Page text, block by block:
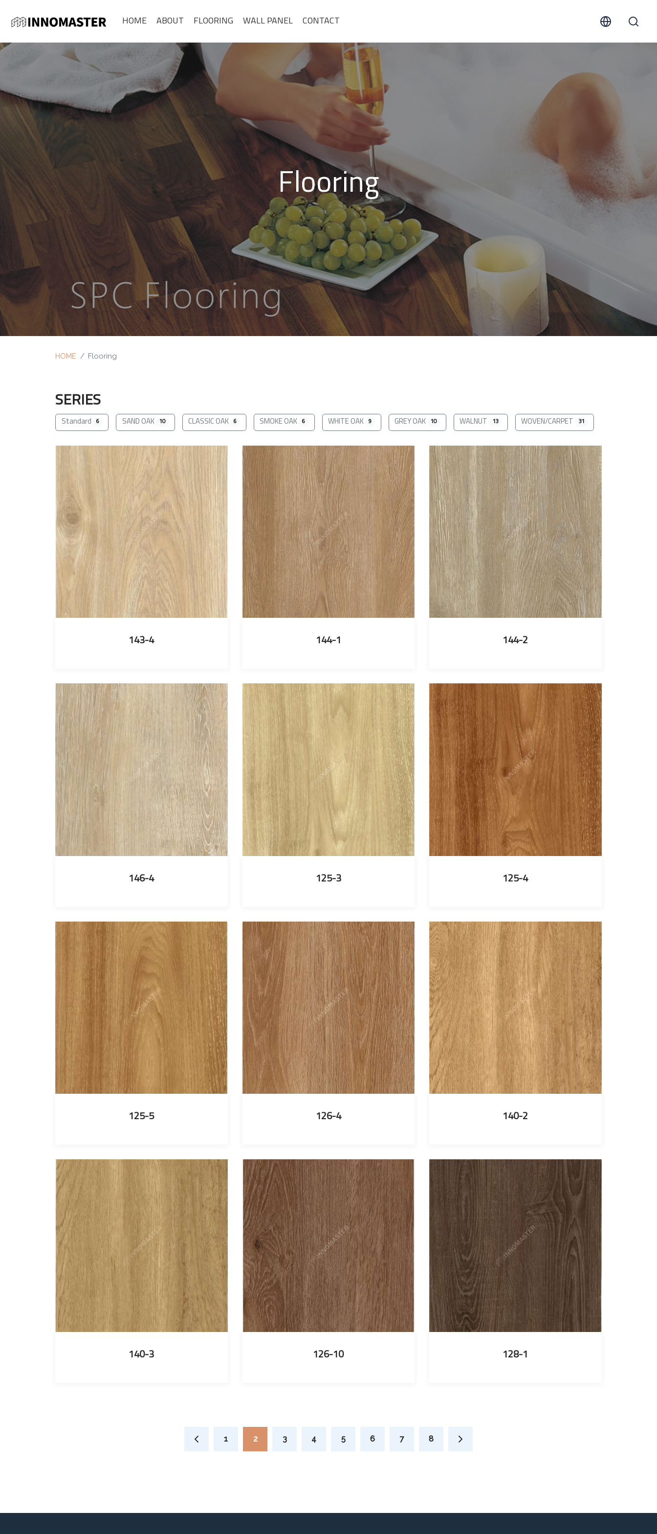
HOME ABOUT FLOORING WALL PANEL CONTACT
Flooring
HOME Flooring
SERIES
Standard 6 SAND OAK 10 CLASSIC OAK 6 SMOKE OAK 6 WHITE OAK 9 GREY OAK 10 WALNUT 13 WOVEN/CARPET 31
143-4 144-1 144-2
146-4 125-3 125-4
125-5 126-4 140-2
140-3 126-10 128-1
1 2 3 4 5 6 7 8